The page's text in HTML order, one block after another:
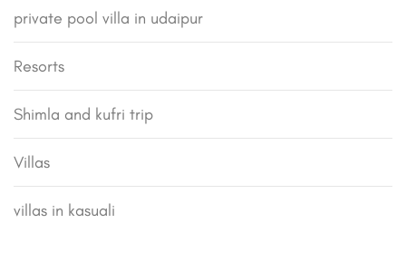
private pool villa in udaipur
Resorts
Shimla and kufri trip
Villas
villas in kasuali